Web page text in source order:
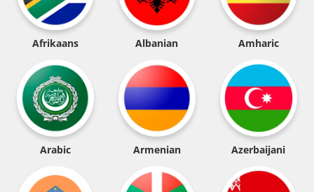
Afrikaans Albanian Amharic
Arabic Armenian Azerbaijani